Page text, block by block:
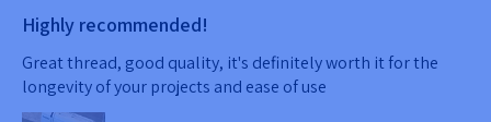
Highly recommended!
Great thread, good quality, it's definitely worth it for the
longevity of your projects and ease of use